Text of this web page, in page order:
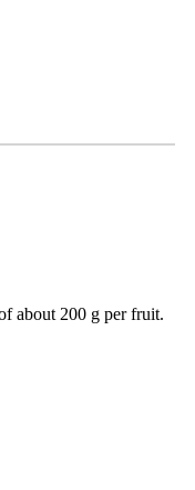
about 200 g per fruit.